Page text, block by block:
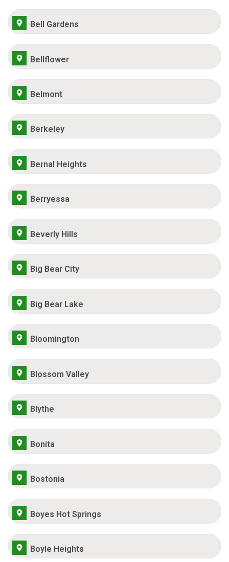
Bell Gardens
Bellflower
Belmont
Berkeley
Bernal Heights
Berryessa
Beverly Hills
Big Bear City
Big Bear Lake
Bloomington
Blossom Valley
Blythe
Bonita
Bostonia
Boyes Hot Springs
Boyle Heights